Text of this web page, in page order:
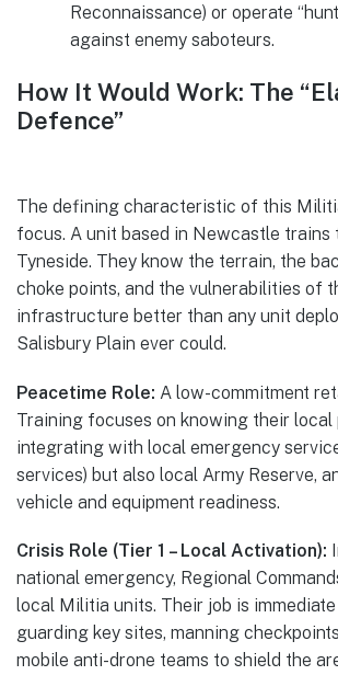
Reconnaissance) or operate
against enemy saboteurs.
How It Would Work: The
Defence”
The defining characteristic of this
focus. A unit based in Newcastle trains
Tyneside. They know the terrain, the
choke points, and the vulnerabilities of
infrastructure better than any unit
Salisbury Plain ever could.
Peacetime Role: A low-commitment
Training focuses on knowing their local
integrating with local emergency
services) but also local Army Reserve,
vehicle and equipment readiness.
Crisis Role (Tier 1 – Local Activation):
national emergency, Regional
local Militia units. Their job is
guarding key sites, manning
mobile anti-drone teams to shield the